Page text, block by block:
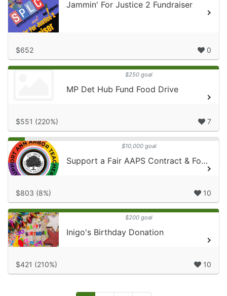
Jammin' For Justice 2 Fundraiser
$652 0
$250 goal
MP Det Hub Fund Food Drive
$551 (220%) 7
$10,000 goal
Support a Fair AAPS Contract & Food Gatherers!
$803 (8%) 10
$200 goal
Inigo's Birthday Donation
$421 (210%) 10